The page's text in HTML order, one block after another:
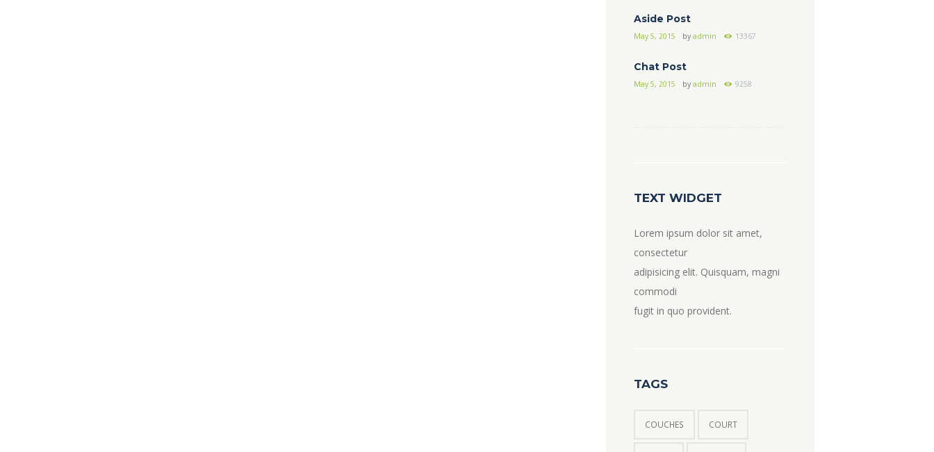
Aside Post
May 5, 2015 byadmin 13367
Chat Post
May 5, 2015 byadmin 9258
TEXT WIDGET
Lorem ipsum dolor sit amet,
consectetur
adipisicing elit. Quisquam, magni
commodi
fugit in quo provident.
TAGS
COUCHES COURT